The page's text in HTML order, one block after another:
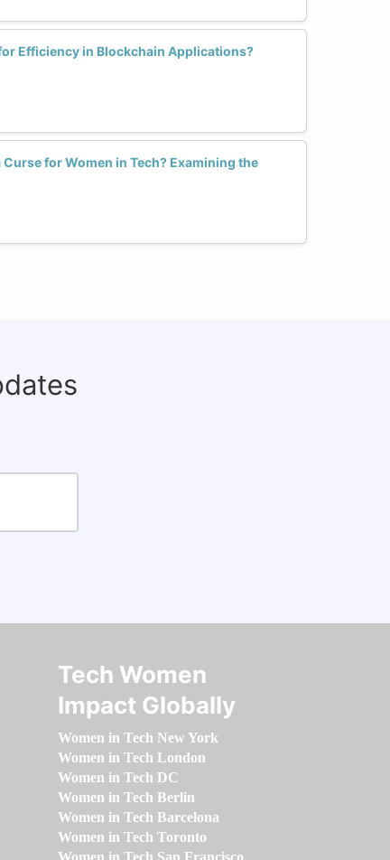
Efficiency in Blockchain Applications?
Curse for Women in Tech? Examining the
Tech Women
Impact Globally
Women in Tech New York
Women in Tech London
Women in Tech DC
Women in Tech Berlin
Women in Tech Barcelona
Women in Tech Toronto
Women in Tech San Francisco